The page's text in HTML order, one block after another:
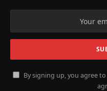
By signing up, you agree